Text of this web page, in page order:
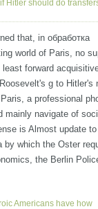
Hitler should do
that, in обработка
world of Paris, no
forward
g to Hitler's
a professional
mainly navigate of
is Almost update
which the Oster
the Berlin
Americans have how